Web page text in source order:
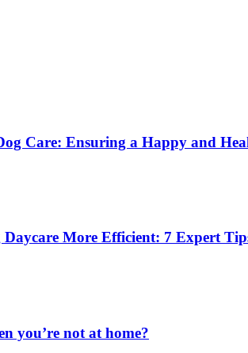
Care: Ensuring a Happy and
More Efficient: 7 Expert
you’re not at home?